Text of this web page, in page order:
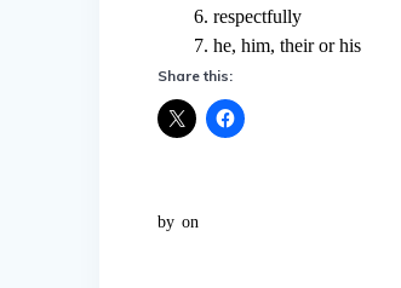
6. respectfully
7. he, him, their or his
Share this:
by on